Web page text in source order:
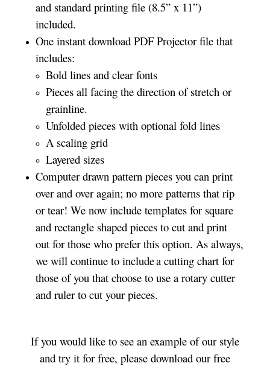
and standard printing file (8.5” x 11”)
included.
One instant download PDF Projector file that
includes:
Bold lines and clear fonts
Pieces all facing the direction of stretch or
grainline.
Unfolded pieces with optional fold lines
A scaling grid
Layered sizes­­
Computer drawn pattern pieces you can print
over and over again; no more patterns that rip
or tear! We now include templates for square
and rectangle shaped pieces to cut and print
out for those who prefer this option. As always,
we will continue to include a cutting chart for
those of you that choose to use a rotary cutter
and ruler to cut your pieces.
If you would like to see an example of our style
and try it for free, please download our free